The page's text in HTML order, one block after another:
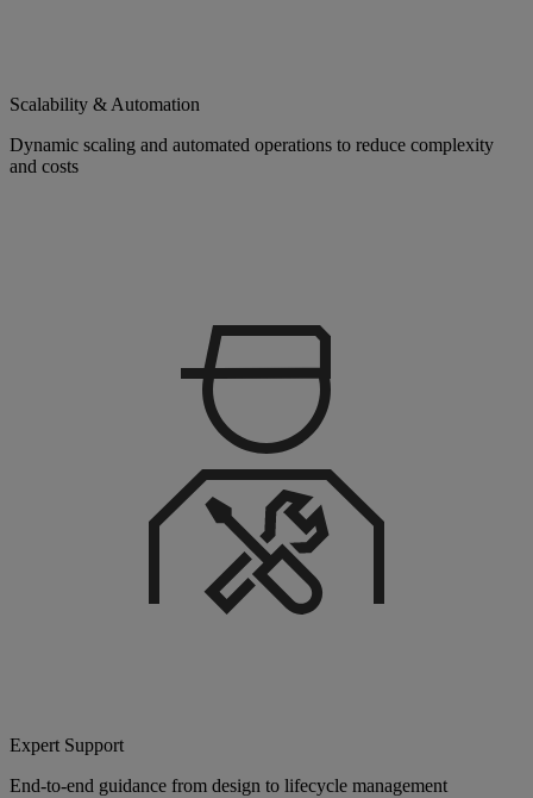
Scalability & Automation
Dynamic scaling and automated operations to reduce complexity
and costs
Expert Support
End-to-end guidance from design to lifecycle management